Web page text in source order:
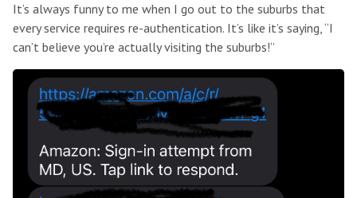
It’s always funny to me when I go out to the suburbs that
every service requires re-authentication. It’s like it’s saying, “I
can’t believe you’re actually visiting the suburbs!”